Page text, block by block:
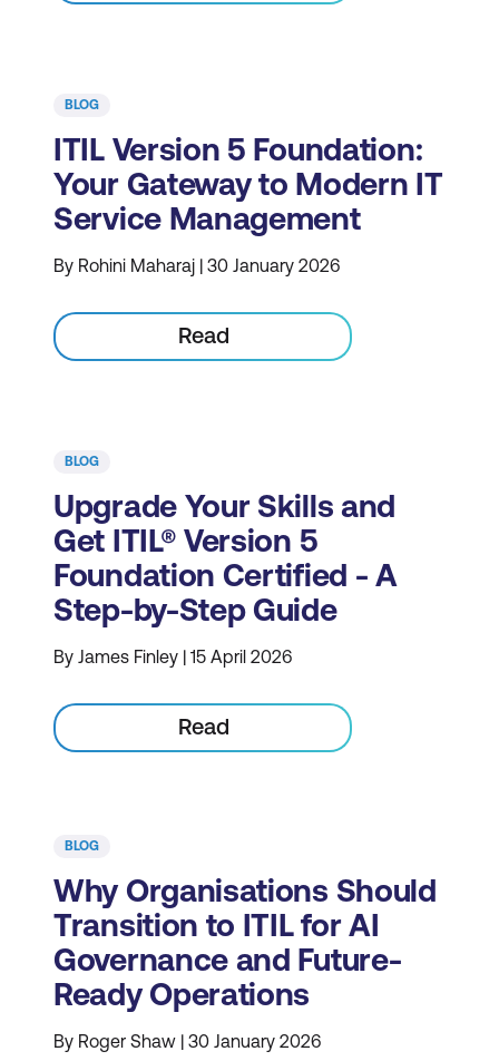
BLOG
ITIL Version 5 Foundation:
Your Gateway to Modern IT
Service Management
By Rohini Maharaj | 30 January 2026
Read
BLOG
Upgrade Your Skills and
Get ITIL® Version 5
Foundation Certified - A
Step-by-Step Guide
By James Finley | 15 April 2026
Read
BLOG
Why Organisations Should
Transition to ITIL for AI
Governance and Future-
Ready Operations
By Roger Shaw | 30 January 2026